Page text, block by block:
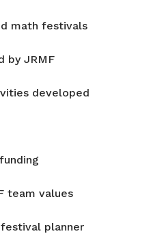
math festivals
by JRMF
developed
team values
planner